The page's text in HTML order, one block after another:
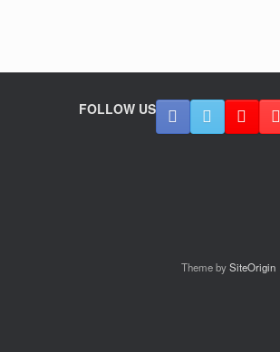
FOLLOW US
Theme bySiteOrigin